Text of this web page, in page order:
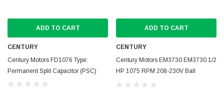
ADD TO CART
CENTURY
Century Motors FD1076 Type:
Permanent Split Capacitor (PSC)
ADD TO CART
CENTURY
Century Motors EM3730 EM3730 1/2
HP 1075 RPM 208-230V Ball
Bearing Condenser Motor